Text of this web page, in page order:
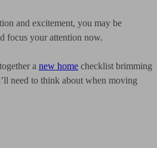
and excitement, you may be
focus your attention now.
a new home checklist brimming
need to think about when moving